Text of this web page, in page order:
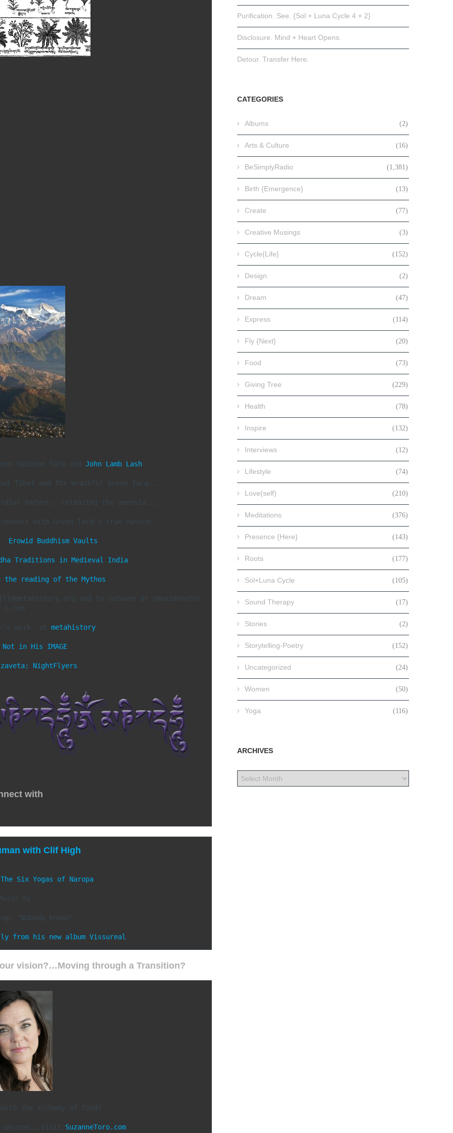
Suzanne Toro and John Lamb Lash
Tibet and the Wrathful Green Tara...
nature...releasing the amnesia...
with Green Tara’s true nature.
Erowid Buddhism Vaults
Traditions in Medieval India
the reading of the Mythos
and to Suzanne at s@suzannetor
o.com
work  at metahistory
Not in His IMAGE
NightFlyers
with
with Clif High
The Six Yogas of Naropa
by
"Nobody Knows"
from his new album Vissureal
vision?…Moving through a Transition?
the alchemy of food?
on-one...visit SuzanneToro.com
Purification. See. {Sol + Luna Cycle 4 + 2}
Disclosure. Mind + Heart Opens.
Detour. Transfer Here.
CATEGORIES
Albums (2)
Arts & Culture (16)
BeSimplyRadio (1,381)
Birth {Emergence} (13)
Create (77)
Creative Musings (3)
Cycle{Life} (152)
Design (2)
Dream (47)
Express (114)
Fly {Next} (20)
Food (73)
Giving Tree (229)
Health (78)
Inspire (132)
Interviews (12)
Lifestyle (74)
Love(self) (210)
Meditations (376)
Presence {Here} (143)
Roots (177)
Sol+Luna Cycle (105)
Sound Therapy (17)
Stories (2)
Storytelling-Poetry (152)
Uncategorized (24)
Women (50)
Yoga (116)
ARCHIVES